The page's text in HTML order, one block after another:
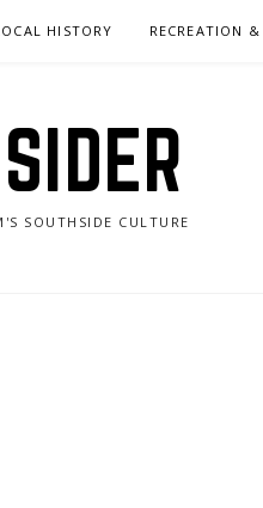
HISTORY RECREATION
SOUTHSIDE CULTURE